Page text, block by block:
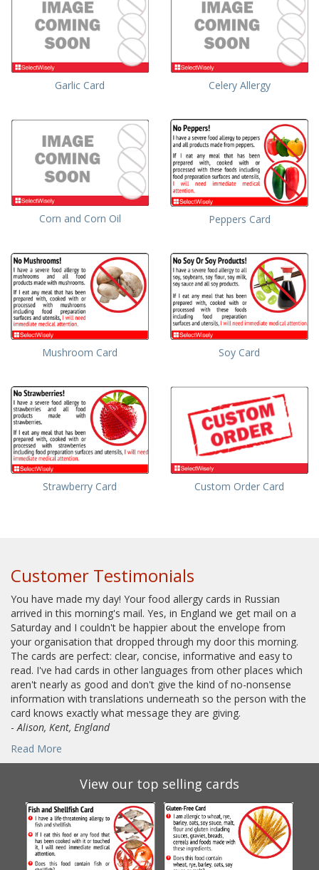
Garlic Card Celery Allergy
Corn and Corn Oil Peppers Card
Mushroom Card Soy Card
Strawberry Card Custom Order Card
Customer Testimonials
You have made my day! Your food allergy cards in Russian
arrived in this morning's mail. Yes, in England we get mail on a
Saturday and I couldn't be happier about the envelope from
your organisation that dropped through my door this morning.
The cards are perfect: clear, concise, informative and easy to
read. I've had cards in other languages from other places which
aren't nearly as good and don't give the kind of no-nonsense
information with translations underneath so the person with the
card knows exactly what message they are giving.
-Alison, Kent, England
Read More
View our top selling cards